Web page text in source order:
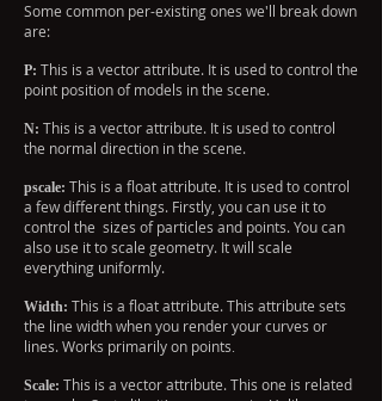
Some common per-existing ones we'll break down
are:
P: This is a vector attribute. It is used to control the
point position of models in the scene.
N: This is a vector attribute. It is used to control
the normal direction in the scene.
pscale: This is a float attribute. It is used to control
a few different things. Firstly, you can use it to
control the sizes of particles and points. You can
also use it to scale geometry. It will scale
everything uniformly.
Width: This is a float attribute. This attribute sets
the line width when you render your curves or
lines. Works primarily on points.
Scale: This is a vector attribute. This one is related